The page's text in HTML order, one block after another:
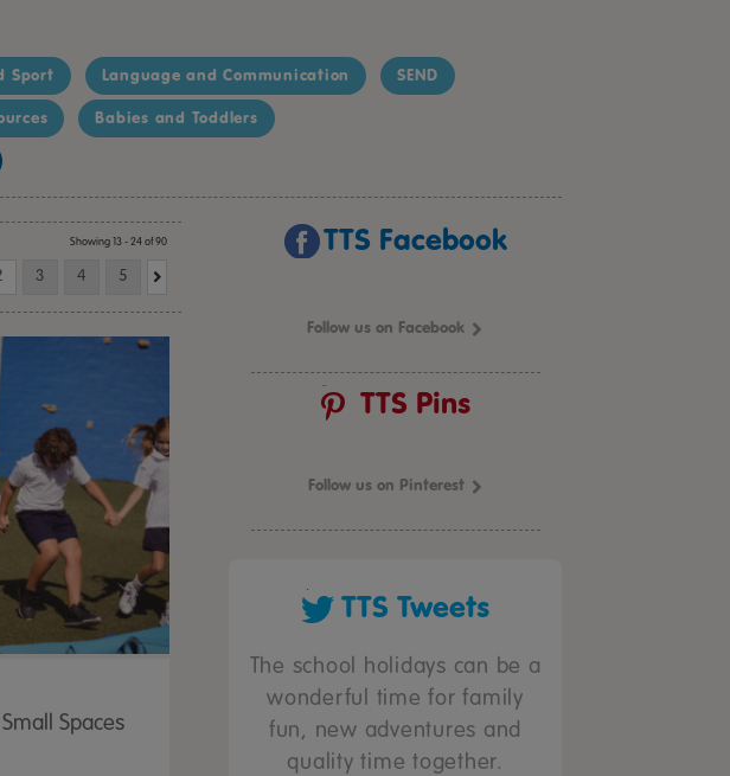
Sport Language and Communication SEND
Babies and Toddlers
Showing 13 - 24 of 90
3 4 5
Spaces
TTS Facebook
Follow us on Facebook
TTS Pins
Follow us on Pinterest
TTS Tweets
The school holidays can be a
wonderful time for family
fun, new adventures and
quality time together.